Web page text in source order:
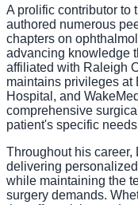
A prolific contributor to
authored numerous
chapters on
advancing knowledge
affiliated with Raleigh
maintains privileges at
Hospital, and
comprehensive
patient's specific
Throughout his career,
delivering
while maintaining the
surgery demands.